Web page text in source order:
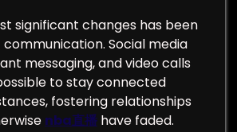
significant changes has been
Social media
messaging, and video calls
to stay connected
fostering relationships
nba直播 have faded.